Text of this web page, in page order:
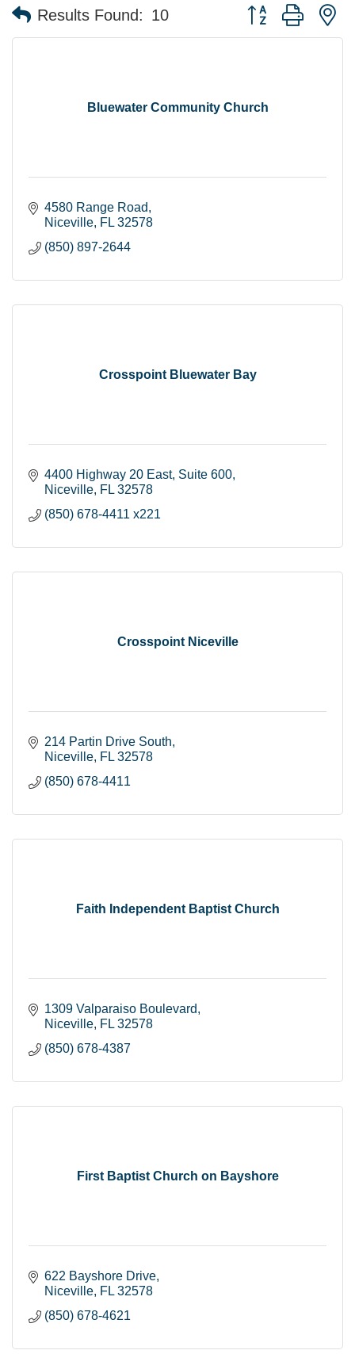
Results Found: 10 Button group with
Bluewater Community Church
4580 Range Road
Niceville FL 32578
(850) 897-2644
Crosspoint Bluewater Bay
4400 Highway 20 East Suite 600
Niceville FL 32578
(850) 678-4411 x221
Crosspoint Niceville
214 Partin Drive South
Niceville FL 32578
(850) 678-4411
Faith Independent Baptist Church
1309 Valparaiso Boulevard
Niceville FL 32578
(850) 678-4387
First Baptist Church on Bayshore
622 Bayshore Drive
Niceville FL 32578
(850) 678-4621